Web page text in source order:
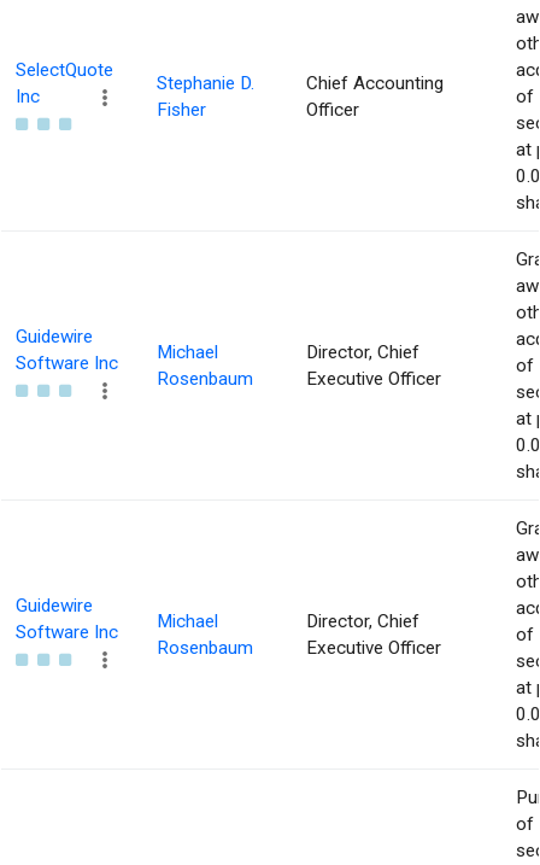
SelectQuote
Inc
Stephanie D.
Fisher
Chief Accounting
Officer
of
at
Guidewire
Software Inc
Michael
Rosenbaum
Director, Chief
Executive Officer
of
at
Guidewire
Software Inc
Michael
Rosenbaum
Director, Chief
Executive Officer
of
at
of